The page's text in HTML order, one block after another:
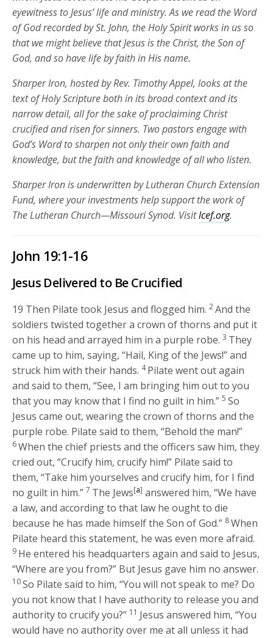
eyewitness to Jesus’ life and ministry. As we read the Word
of God recorded by St. John, the Holy Spirit works in us so
that we might believe that Jesus is the Christ, the Son of
God, and so have life by faith in His name.
Sharper Iron, hosted by Rev. Timothy Appel, looks at the
text of Holy Scripture both in its broad context and its
narrow detail, all for the sake of proclaiming Christ
crucified and risen for sinners. Two pastors engage with
God’s Word to sharpen not only their own faith and
knowledge, but the faith and knowledge of all who listen.
Sharper Iron is underwritten by Lutheran Church Extension
Fund, where your investments help support the work of
The Lutheran Church—Missouri Synod. Visitlcef.org.
John 19:1-16
Jesus Delivered to Be Crucified
19 Then Pilate took Jesus and flogged him. 2And the
soldiers twisted together a crown of thorns and put it
on his head and arrayed him in a purple robe. 3 They
came up to him, saying, “Hail, King of the Jews!” and
struck him with their hands. 4Pilate went out again
and said to them, “See, I am bringing him out to you
that you may know that I find no guilt in him.” 5So
Jesus came out, wearing the crown of thorns and the
purple robe. Pilate said to them, “Behold the man!”
6When the chief priests and the officers saw him, they
cried out, “Crucify him, crucify him!” Pilate said to
them, “Take him yourselves and crucify him, for I find
no guilt in him.” 7 The Jews[a] answered him, “We have
a law, and according to that law he ought to die
because he has made himself the Son of God.” 8When
Pilate heard this statement, he was even more afraid.
9 He entered his headquarters again and said to Jesus,
“Where are you from?” But Jesus gave him no answer.
10So Pilate said to him, “You will not speak to me? Do
you not know that I have authority to release you and
authority to crucify you?” 11 Jesus answered him,“You
would have no authority over me at all unless it had